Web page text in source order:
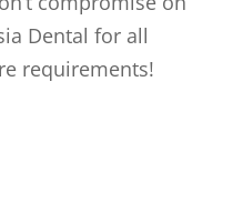
Dental for all
requirements!